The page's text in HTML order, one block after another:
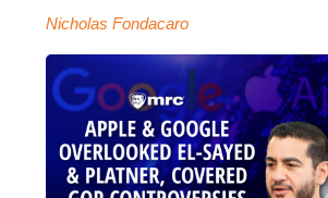
Nicholas Fondacaro